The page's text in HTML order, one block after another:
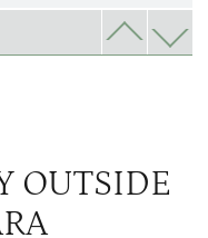
3.5
OUTSIDE